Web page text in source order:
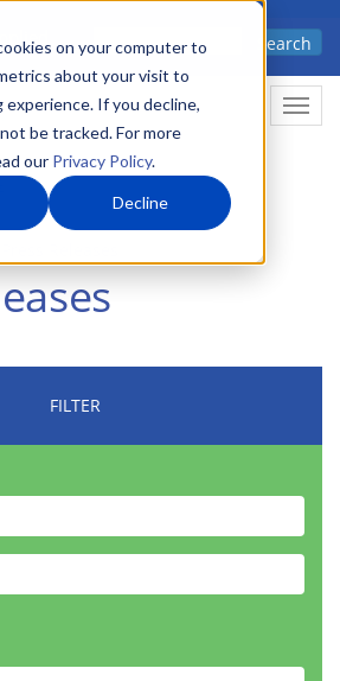
on your computer to
about your visit to
If you decline,
be tracked. For more
our Privacy Policy.
Decline
Search
FILTER